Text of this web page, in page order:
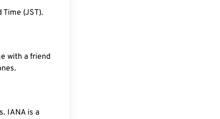
Time (JST).
with a friend
IANA is a